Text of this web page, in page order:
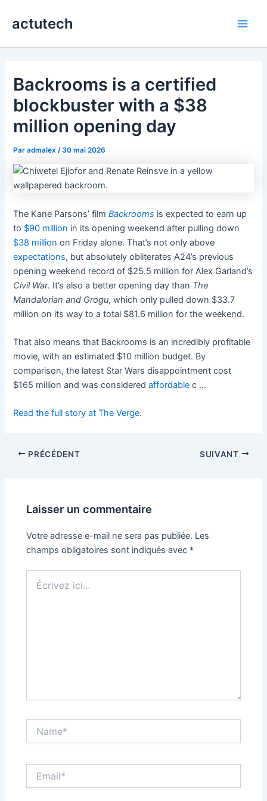
actutech
Backrooms is a certified
blockbuster with a $38
million opening day
Paradmalex /30 mai 2026
The Kane Parsons’ filmBackrooms is expected to earn up
to $90 million in its opening weekend after pulling down
$38 million on Friday alone. That’s not only above
expectations, but absolutely obliterates A24’s previous
opening weekend record of $25.5 million for Alex Garland’s
Civil War. It’s also a better opening day than The
Mandalorian and Grogu, which only pulled down $33.7
million on its way to a total $81.6 million for the weekend.
That also means that Backrooms is an incredibly profitable
movie, with an estimated $10 million budget. By
comparison, the latest Star Wars disappointment cost
$165 million and was consideredaffordable c …
Read the full story at The Verge.
PRÉCÉDENT SUIVANT
Laisser un commentaire
Votre adresse e-mail ne sera pas publiée. Les
champs obligatoires sont indiqués avec *
ici…